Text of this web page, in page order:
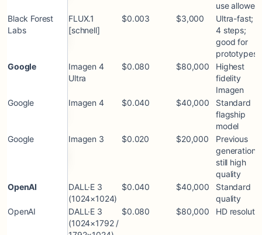
use allowed
Black Forest
Labs
FLUX.1
[schnell]
$0.003 $3,000
Ultra-fast;
4 steps;
good for
prototypes
Google
Imagen 4
Ultra
$0.080 $80,000
Highest
fidelity
Imagen
Google
Imagen 4 $0.040 $40,000
Standard
flagship
model
Google
Imagen 3 $0.020 $20,000
Previous
generation;
still high
quality
OpenAI
DALL·E 3
(1024×1024)
$0.040 $40,000
Standard
quality
OpenAI
DALL·E 3
(1024×1792 /
$0.080 $80,000 HD